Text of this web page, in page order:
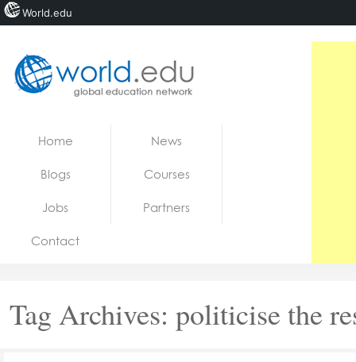
Jobs
Home News
Blogs Courses
Jobs Partners
Contact
Tag Archives: politicise the
World.edu